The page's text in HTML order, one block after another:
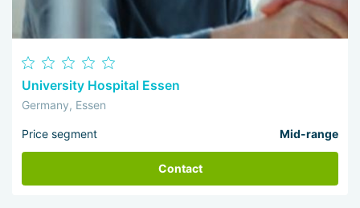
University Hospital Essen
Germany, Essen
Price segment Mid-range
Contact